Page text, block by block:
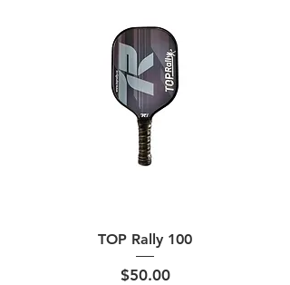
TOP Rally 100
Price
$50.00